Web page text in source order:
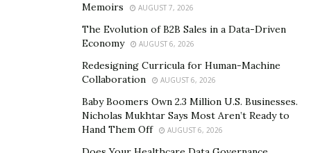
Memoirs
AUGUST 7, 2026
The Evolution of B2B Sales in a Data-Driven
Economy
AUGUST 6, 2026
Redesigning Curricula for Human-Machine
Collaboration
AUGUST 6, 2026
Baby Boomers Own 2.3 Million U.S. Businesses.
Nicholas Mukhtar Says Most Aren’t Ready to
Hand Them Off
AUGUST 6, 2026